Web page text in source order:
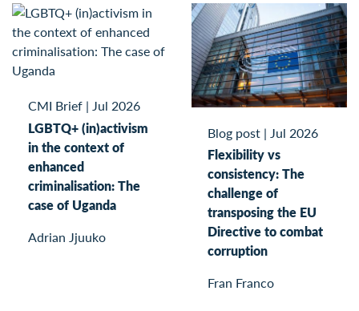
CMI Brief | Jul 2026
LGBTQ+ (in)activism
in the context of
enhanced
criminalisation: The
case of Uganda
Adrian Jjuuko
Blog post | Jul 2026
Flexibility vs
consistency: The
challenge of
transposing the EU
Directive to combat
corruption
Fran Franco